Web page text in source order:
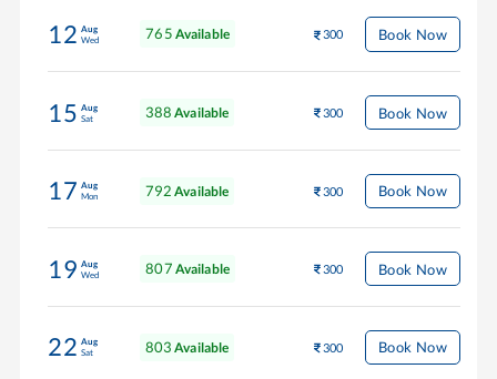
12 Aug
Wed
765 Available 300 Book Now
15 Aug
Sat
388 Available 300 Book Now
17 Aug
Mon
792 Available 300 Book Now
19 Aug
Wed
807 Available 300 Book Now
22 Aug
Sat
803 Available 300 Book Now